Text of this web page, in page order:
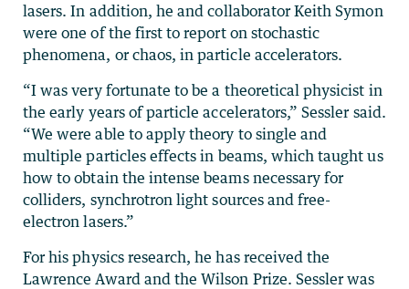
lasers. In addition, he and collaborator Keith Symon
were one of the first to report on stochastic
phenomena, or chaos, in particle accelerators.
“I was very fortunate to be a theoretical physicist in
the early years of particle accelerators,” Sessler said.
“We were able to apply theory to single and
multiple particles effects in beams, which taught us
how to obtain the intense beams necessary for
colliders, synchrotron light sources and free-
electron lasers.”
For his physics research, he has received the
Lawrence Award and the Wilson Prize. Sessler was